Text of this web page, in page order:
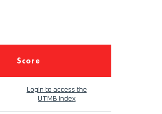
Score
Login to access the
UTMB Index